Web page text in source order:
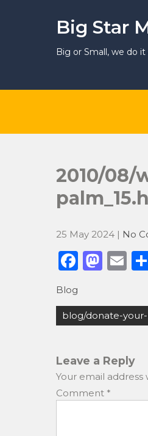
Big Star
Big or Small, we do it
2010/08/
25 May 2024 | No
F
c
e
o
o
k
M
st
o
o
n
E
ai
l
Blog
Post
navigation
blog/donate-
Leave a Reply
Your email
Comment *